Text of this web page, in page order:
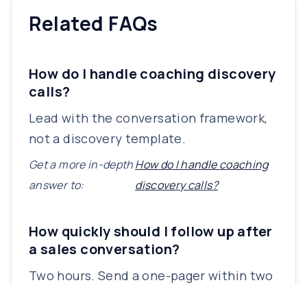
Related FAQs
How do I handle coaching discovery
calls?
Lead with the conversation framework,
not a discovery template.
Get a more in-depth
answer to:
How do I handle coaching
discovery calls?
How quickly should I follow up after
a sales conversation?
Two hours. Send a one-pager within two